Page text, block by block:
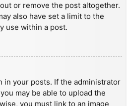
or remove the post altogether.
also have set a limit to the
use within a post.
in your posts. If the administrator
may be able to upload the
you must link to an image